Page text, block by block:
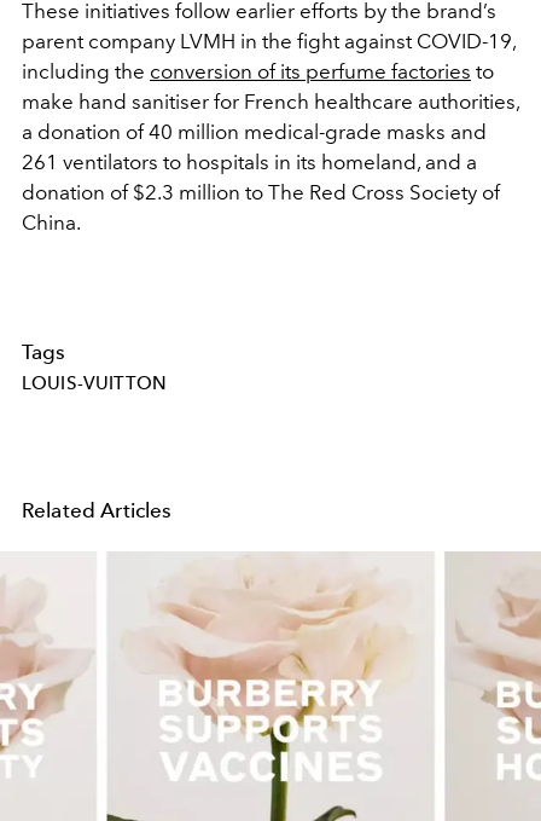
These initiatives follow earlier efforts by the brand’s
parent company LVMH in the fight against COVID-19,
including the conversion of its perfume factories to
make hand sanitiser for French healthcare authorities,
a donation of 40 million medical-grade masks and
261 ventilators to hospitals in its homeland, and a
donation of $2.3 million to The Red Cross Society of
China.
Tags
LOUIS-VUITTON
Related Articles